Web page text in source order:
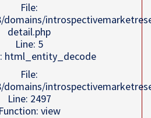
File:
domains/
detail.php
Line: 5
html_entity_decode
File:
domains/
Line: 2497
Function: view